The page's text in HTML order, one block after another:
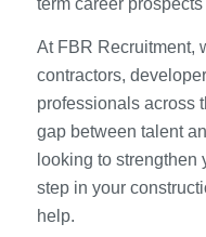
term career
At FBR Recruitment,
contractors,
professionals across
gap between talent
looking to strengthen
step in your
help.